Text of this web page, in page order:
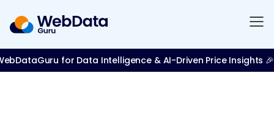
for Data Intelligence & AI-Driven Price Insights 🎉